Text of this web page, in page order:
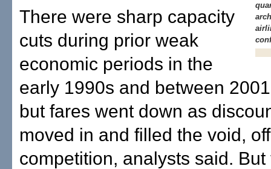
There were sharp capacity
cuts during prior weak
economic periods in the
early 1990s and between
but fares went down as
moved in and filled the void,
competition, analysts said.